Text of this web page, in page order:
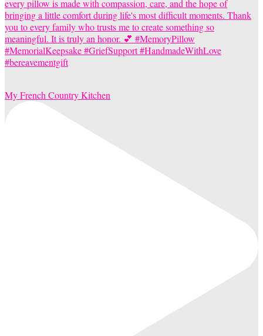
My French Country Kitchen